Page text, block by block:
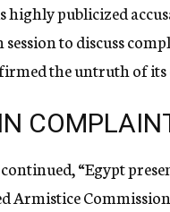
publicized
to discuss
the untruth of its
“Egypt
Armistice